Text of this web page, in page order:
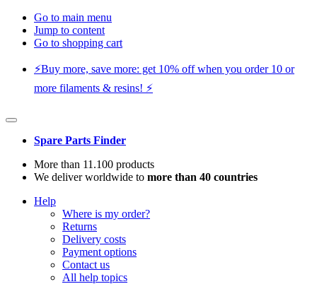
Go to main menu
Jump to content
Go to shopping cart
⚡️Buy more, save more: get 10% off when you order 10 or
more filaments & resins! ⚡️
Spare Parts Finder
More than 11.100 products
We deliver worldwide to more than 40 countries
Help
Where is my order?
Returns
Delivery costs
Payment options
Contact us
All help topics